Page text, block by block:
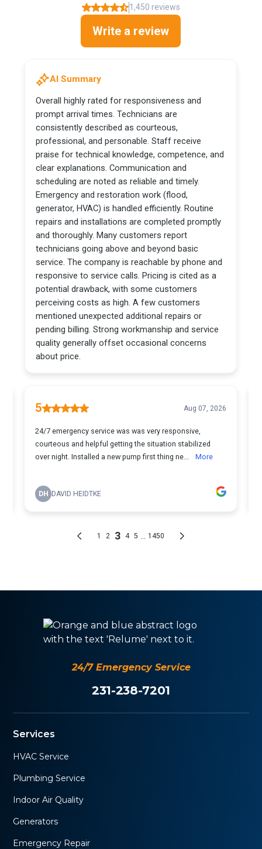
24/7 Emergency Service
231-238-7201
Services
HVAC Service
Plumbing Service
Indoor Air Quality
Generators
Emergency Repair